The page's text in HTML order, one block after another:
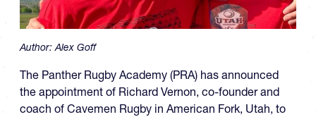
Author:Alex Goff
The Panther Rugby Academy (PRA) has announced
the appointment of Richard Vernon, co-founder and
coach of Cavemen Rugby in American Fork, Utah, to